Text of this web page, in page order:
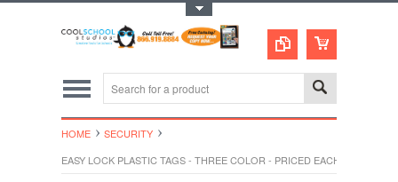
HOME
SECURITY
EASY LOCK PLASTIC TAGS - THREE COLOR - PRICED EACH STARTING